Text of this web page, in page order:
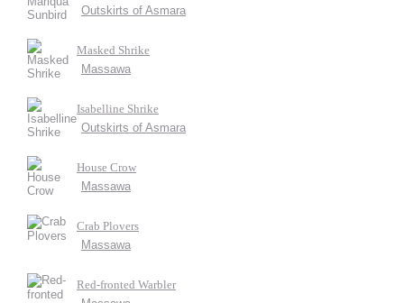
Outskirts of Asmara
Masked Shrike
Massawa
Isabelline Shrike
Outskirts of Asmara
House Crow
Massawa
Crab Plovers
Massawa
Red-fronted Warbler